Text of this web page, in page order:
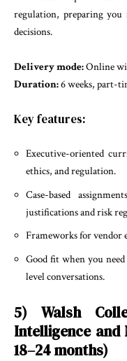
regulation, preparing you
decisions.
Delivery mode:Online
Duration:6 weeks, part-
Key features:
Executive-oriented
ethics, and regulation.
Case-based
justifications and risk
Frameworks for vendor
Good fit when you
level conversations.
5) Walsh
Intelligence and
18–24 months)